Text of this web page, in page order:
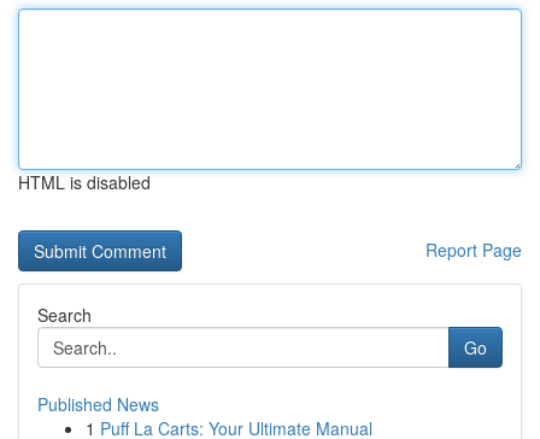
HTML is disabled
Report Page
Search
Go
Published News
1 Puff La Carts: Your Ultimate Manual